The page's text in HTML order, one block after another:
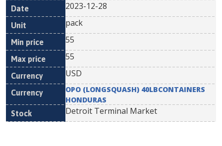
2023-12-28
pack
55
55
USD
OPO (LONGSQUASH) 40LBCONTAINERS
HONDURAS
Detroit Terminal Market